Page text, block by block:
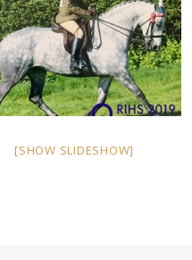
[SHOW SLIDESHOW]